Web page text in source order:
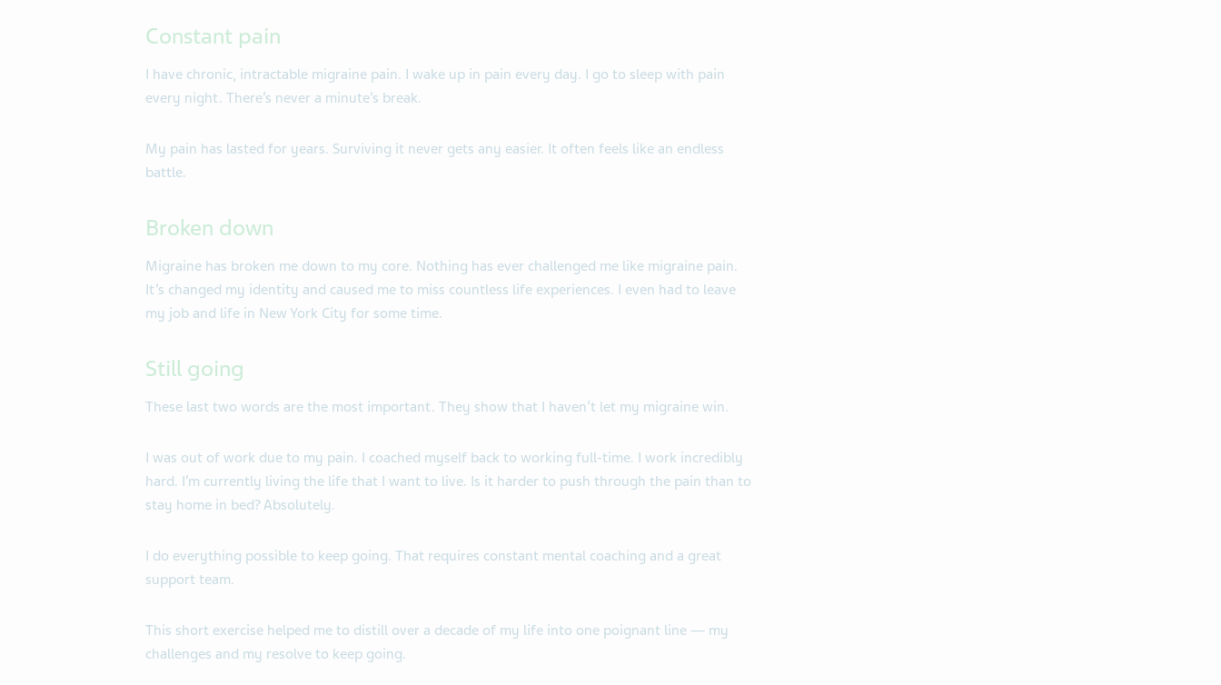
Constant pain
I have chronic, intractable migraine pain. I wake up in pain every day. I go to sleep with pain
every night. There’s never a minute’s break.
My pain has lasted for years. Surviving it never gets any easier. It often feels like an endless
battle.
Broken down
Migraine has broken me down to my core. Nothing has ever challenged me like migraine pain.
It’s changed my identity and caused me to miss countless life experiences. I even had to leave
my job and life in New York City for some time.
Still going
These last two words are the most important. They show that I haven’t let my migraine win.
I was out of work due to my pain. I coached myself back to working full-time. I work incredibly
hard. I’m currently living the life that I want to live. Is it harder to push through the pain than to
stay home in bed? Absolutely.
I do everything possible to keep going. That requires constant mental coaching and a great
support team.
This short exercise helped me to distill over a decade of my life into one poignant line — my
challenges and my resolve to keep going.